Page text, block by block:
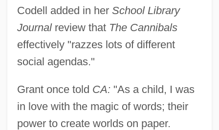
Codell added in her School Library
Journalreview that The Cannibals
effectively "razzes lots of different
social agendas."
Grant once told CA: "As a child, I was
in love with the magic of words; their
power to create worlds on paper.